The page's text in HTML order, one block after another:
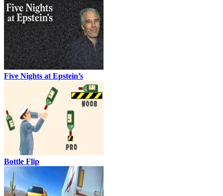
Five Nights at Epstein’s
Bottle Flip